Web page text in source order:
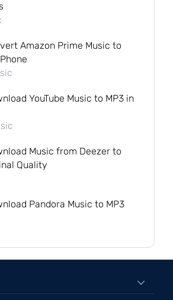
Amazon Prime Music to
YouTube Music to MP3 in
Music from Deezer to
Quality
Pandora Music to MP3